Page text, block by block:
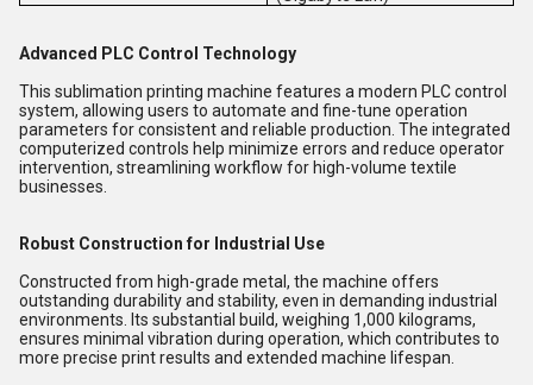
Advanced PLC Control Technology
This sublimation printing machine features a modern PLC control
system, allowing users to automate and fine-tune operation
parameters for consistent and reliable production. The integrated
computerized controls help minimize errors and reduce operator
intervention, streamlining workflow for high-volume textile
businesses.
Robust Construction for Industrial Use
Constructed from high-grade metal, the machine offers
outstanding durability and stability, even in demanding industrial
environments. Its substantial build, weighing 1,000 kilograms,
ensures minimal vibration during operation, which contributes to
more precise print results and extended machine lifespan.